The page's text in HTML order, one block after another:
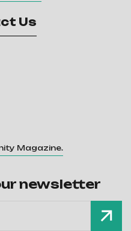
Us
Magazine.
newsletter